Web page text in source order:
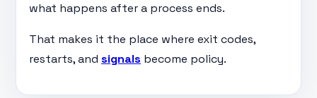
what happens after a process ends.
That makes it the place where exit codes,
restarts, and signals become policy.